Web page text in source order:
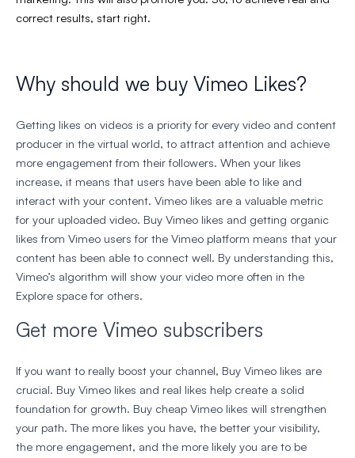
correct results, start right.
Why should we buy Vimeo Likes?
Getting likes on videos is a priority for every video and content
producer in the virtual world, to attract attention and achieve
more engagement from their followers. When your likes
increase, it means that users have been able to like and
interact with your content. Vimeo likes are a valuable metric
for your uploaded video. Buy Vimeo likes and getting organic
likes from Vimeo users for the Vimeo platform means that your
content has been able to connect well. By understanding this,
Vimeo’s algorithm will show your video more often in the
Explore space for others.
Get more Vimeo subscribers
If you want to really boost your channel, Buy Vimeo likes are
crucial. Buy Vimeo likes and real likes help create a solid
foundation for growth. Buy cheap Vimeo likes will strengthen
your path. The more likes you have, the better your visibility,
the more engagement, and the more likely you are to be